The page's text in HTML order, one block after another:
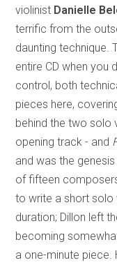
violinist Danielle
terrific from the
daunting technique.
entire CD when you
control, both
pieces here,
behind the two solo
opening track - and
and was the
of fifteen
to write a short solo
duration; Dillon left
becoming
a one-minute piece.